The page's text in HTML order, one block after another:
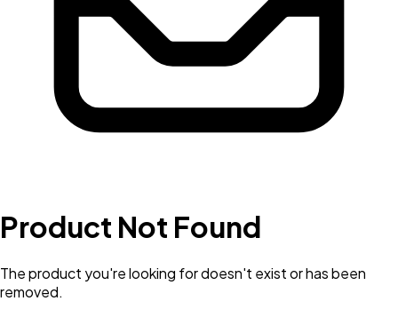
Product Not Found
The product you're looking for doesn't exist or has been
removed.